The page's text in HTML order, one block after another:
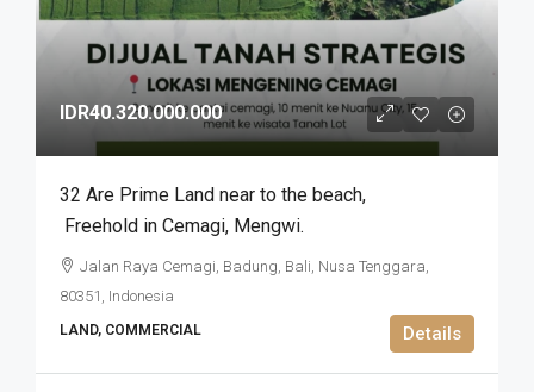
IDR40.320.000.000
32 Are Prime Land near to the beach​,​
Freehold in Cemagi​,​ Mengwi.
Jalan Raya Cemagi, Badung, Bali, Nusa Tenggara,
80351, Indonesia
LAND, COMMERCIAL Details